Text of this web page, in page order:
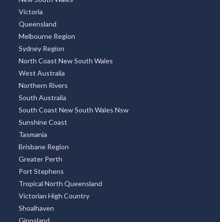
Victoria
Queensland
Melbourne Region
Sydney Region
North Coast New South Wales
West Australia
Northern Rivers
South Australia
South Coast New South Wales Nsw
Sunshine Coast
Tasmania
Brisbane Region
Greater Perth
Port Stephens
Tropical North Queensland
Victorian High Country
Shoalhaven